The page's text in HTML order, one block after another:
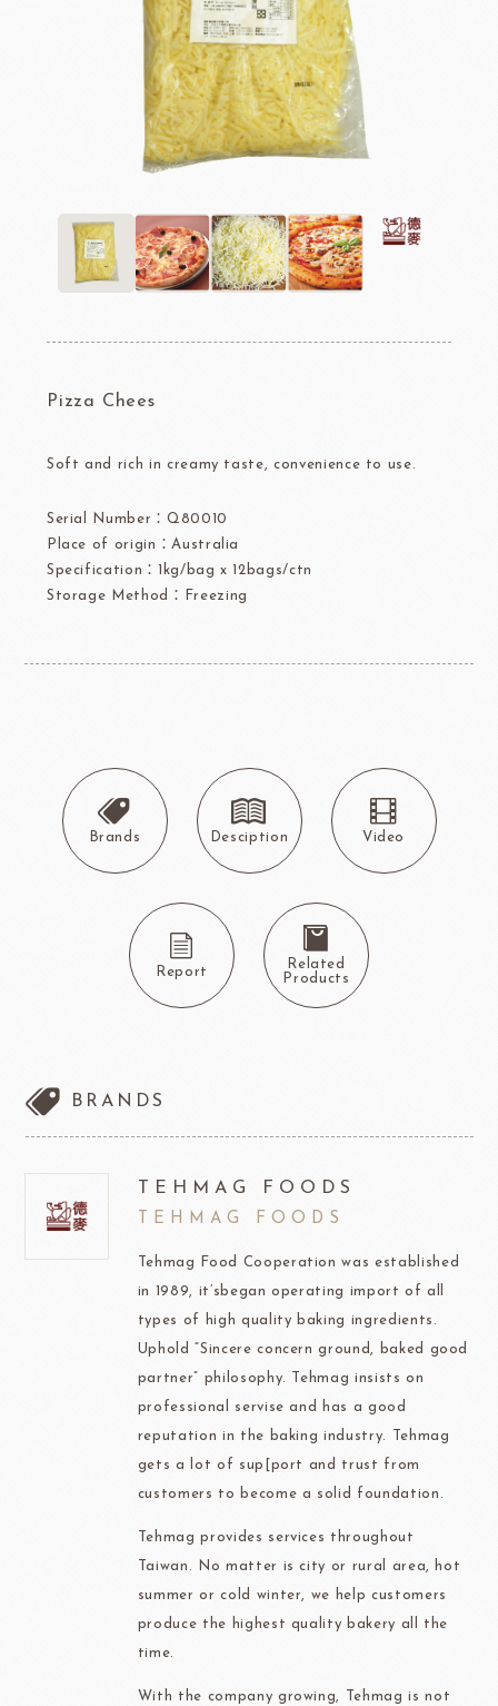
Pizza Chees
Soft and rich in creamy taste, convenience to use.
Serial Number：Q80010
Place of origin：Australia
Specification：1kg/bag x 12bags/ctn
Storage Method：Freezing
Brands Desciption Video
Report
Related
Products
BRANDS
TEHMAG FOODS
TEHMAG FOODS
Tehmag Food Cooperation was established
in 1989, it’sbegan operating import of all
types of high quality baking ingredients.
Uphold “Sincere concern ground, baked good
partner” philosophy. Tehmag insists on
professional servise and has a good
reputation in the baking industry. Tehmag
gets a lot of sup[port and trust from
customers to become a solid foundation.
Tehmag provides services throughout
Taiwan. No matter is city or rural area, hot
summer or cold winter, we help customers
produce the highest quality bakery all the
time.
With the company growing, Tehmag is not